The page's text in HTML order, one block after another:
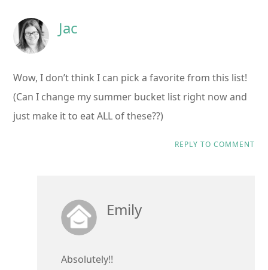
Jac
Wow, I don’t think I can pick a favorite from this list!
(Can I change my summer bucket list right now and
just make it to eat ALL of these??)
REPLY TO COMMENT
Emily
Absolutely!!